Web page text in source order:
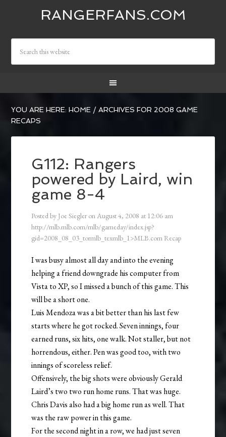
RANGERFANS.COM
YOU ARE HERE:HOME / ARCHIVES FOR 2008 GAME
RECAPS
G112: Rangers
powered by Laird, win
game 8-4
Posted by Joe Siegler onAugust 4, 2008 at 12:06 am
http://mlb.mlb.com/mlb/gameday/index.jsp?
gid=2008_08_03_tormlb_texmlb_1>MLB.com Recap
I was busy almost all day and into the evening
helping a friend downgrade his computer from
Vista to XP, so I missed a bunch of this game. This
will be a short one.
Luis Mendoza was a bit better than his last few
starts where he got rocked. Seven innings, four
earned runs, six hits, one walk. Not staller, but not
horrendous, either. Pen was good too, with two
innings of scoreless relief.
Offensively, the big shots were obviously Gerald
Laird’s two two run home runs. That was huge.
Chris Davis also had a big home run as well. That
was the raw power in this game.
For the second night in a row, we had just seven